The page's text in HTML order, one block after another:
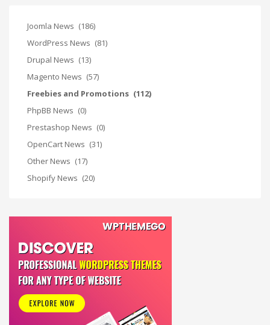
Joomla News (186)
WordPress News (81)
Drupal News (13)
Magento News (57)
Freebies and Promotions (112)
PhpBB News (0)
Prestashop News (0)
OpenCart News (31)
Other News (17)
Shopify News (20)